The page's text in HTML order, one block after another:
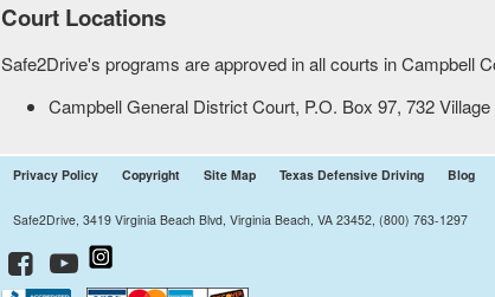
Court Locations
Safe2Drive's programs are approved in all courts inCampbell
Campbell General District Court, P.O. Box 97, 732
Privacy Policy Copyright Site Map Texas Defensive Driving Blog
Safe2Drive, 3419 Virginia Beach Blvd, Virginia Beach, VA 23452, (800) 763-1297